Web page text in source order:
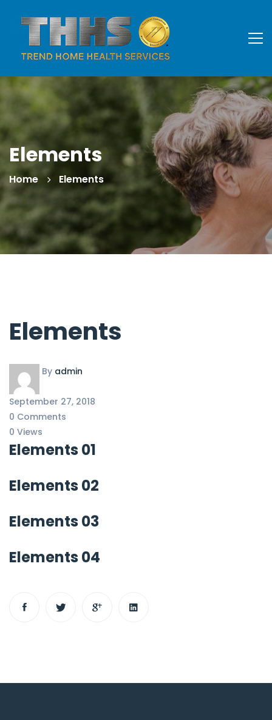
Elements
Home Elements
Elements
By admin
September 27, 2018
0 Comments
0 Views
Elements 01
Elements 02
Elements 03
Elements 04